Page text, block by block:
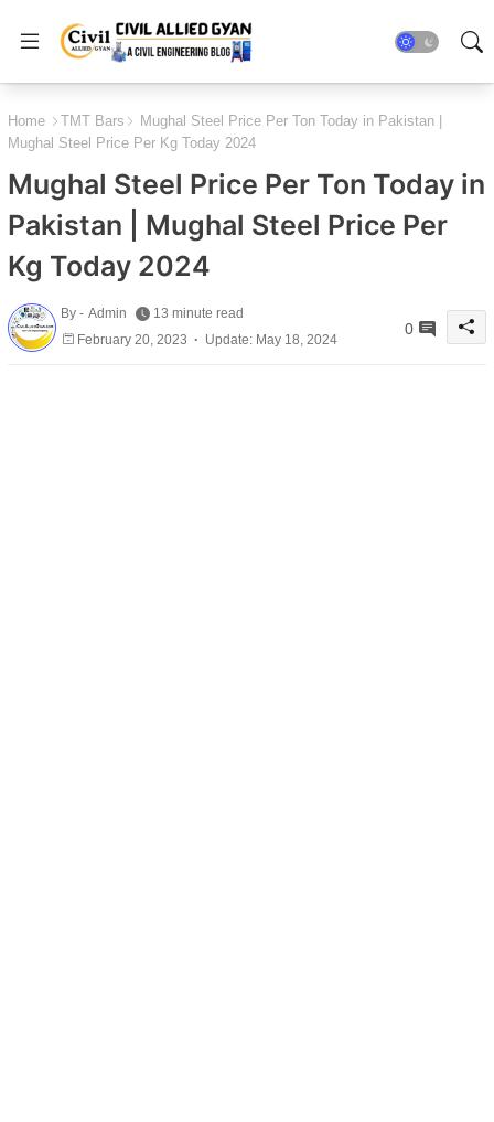
Home TMT Bars
Mughal Steel Price Per Ton Today in Pakistan |
Mughal Steel Price Per Kg Today 2024
Mughal Steel Price Per Ton Today in
Pakistan | Mughal Steel Price Per
Kg Today 2024
By - Admin
13 minute read
February 20, 2023
Update: May 18, 2024
0